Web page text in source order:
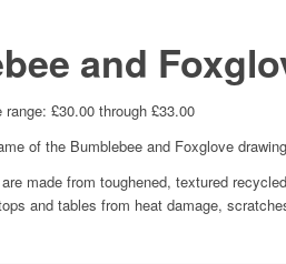
and
range: £30.00 through £33.00
of the Bumblebee and Foxglove
made from toughened, textured
and tables from heat damage,